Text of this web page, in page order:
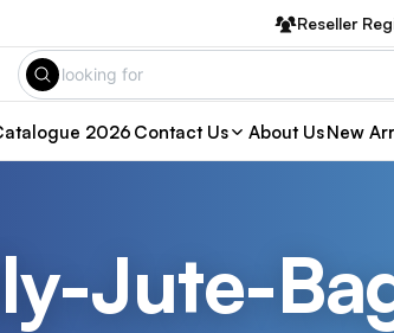
Reseller
2026 Contact Us About UsNew
Jute-